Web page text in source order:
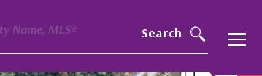
Name, MLS# Search